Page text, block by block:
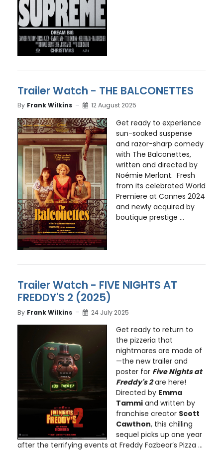
Trailer Watch - THE BALCONETTES
By Frank Wilkins 12 August 2025
Get ready to experience
sun-soaked suspense
and razor-sharp comedy
with The Balconettes,
written and directed by
Noémie Merlant. Fresh
from its celebrated World
Premiere at Cannes 2024
and newly acquired by
boutique prestige ...
Trailer Watch - FIVE NIGHTS AT
FREDDY'S 2 (2025)
By Frank Wilkins 24 July 2025
Get ready to return to
the pizzeria that
nightmares are made of
—the new trailer and
poster for Five Nights at
Freddy's 2are here!
Directed by Emma
Tammiand written by
franchise creator Scott
Cawthon, this chilling
sequel picks up one year
after the terrifying events at Freddy Fazbear’s Pizza ...